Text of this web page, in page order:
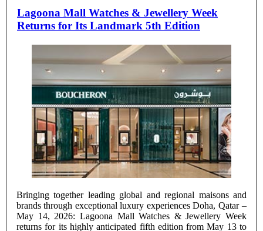
Lagoona Mall Watches & Jewellery Week
Returns for Its Landmark 5th Edition
Bringing together leading global and regional maisons and
brands through exceptional luxury experiences Doha, Qatar –
May 14, 2026: Lagoona Mall Watches & Jewellery Week
returns for its highly anticipated fifth edition from May 13 to